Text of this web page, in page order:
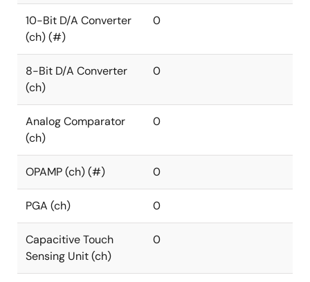
10-Bit D/A Converter
(ch) (#)
0
8-Bit D/A Converter
(ch)
0
Analog Comparator
(ch)
0
OPAMP (ch) (#) 0
PGA (ch) 0
Capacitive Touch
Sensing Unit (ch)
0